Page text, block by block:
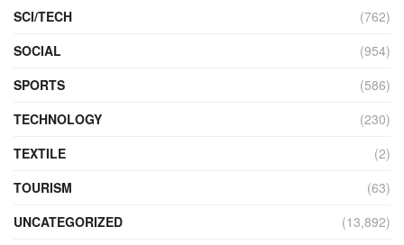
SCI/TECH
(762)
SOCIAL
(954)
SPORTS
(586)
TECHNOLOGY
(230)
TEXTILE
(2)
TOURISM
(63)
UNCATEGORIZED
(13,892)